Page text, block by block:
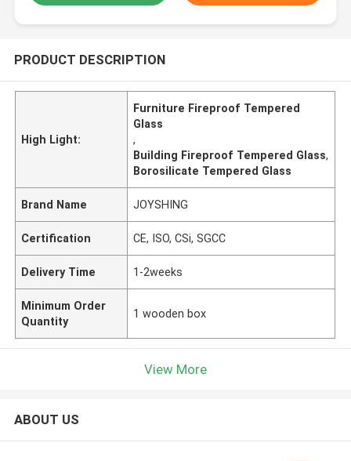
PRODUCT DESCRIPTION
High Light:
Furniture Fireproof Tempered
Glass
,
Building Fireproof Tempered Glass,
Borosilicate Tempered Glass
Brand Name JOYSHING
Certification CE, ISO, CSi, SGCC
Delivery Time 1-2weeks
Minimum Order
Quantity
1 wooden box
View More
ABOUT US